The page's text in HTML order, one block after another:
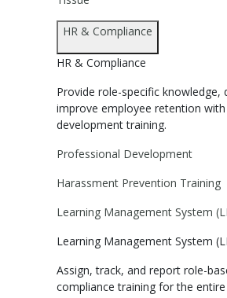
HR & Compliance
HR & Compliance
Provide role-specific knowledge,
improve employee retention
development training.
Professional Development
Harassment Prevention Training
Learning Management System
Learning Management System
Assign, track, and report role-
compliance training for the